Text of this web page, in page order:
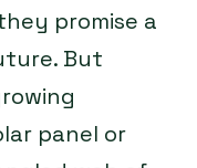
promise a
But
panel or